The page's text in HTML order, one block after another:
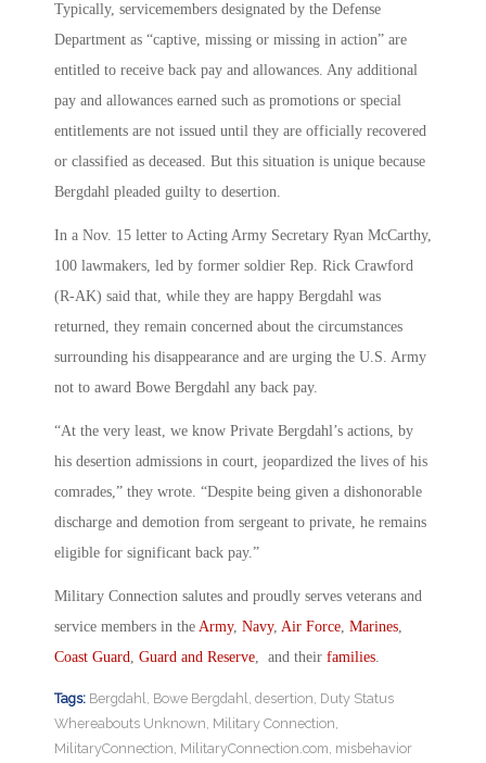
Typically, servicemembers designated by the Defense
Department as “captive, missing or missing in action” are
entitled to receive back pay and allowances. Any additional
pay and allowances earned such as promotions or special
entitlements are not issued until they are officially recovered
or classified as deceased. But this situation is unique because
Bergdahl pleaded guilty to desertion.
In a Nov. 15 letter to Acting Army Secretary Ryan McCarthy,
100 lawmakers, led by former soldier Rep. Rick Crawford
(R-AK) said that, while they are happy Bergdahl was
returned, they remain concerned about the circumstances
surrounding his disappearance and are urging the U.S. Army
not to award Bowe Bergdahl any back pay.
“At the very least, we know Private Bergdahl’s actions, by
his desertion admissions in court, jeopardized the lives of his
comrades,” they wrote. “Despite being given a dishonorable
discharge and demotion from sergeant to private, he remains
eligible for significant back pay.”
Military Connection salutes and proudly serves veterans and
service members in the Army, Navy, Air Force Marines
Coast Guard
Guard and Reserve , and their families
Tags: Bergdahl Bowe Bergdahl desertion Duty Status
Whereabouts Unknown Military Connection
MilitaryConnection MilitaryConnection.com misbehavior